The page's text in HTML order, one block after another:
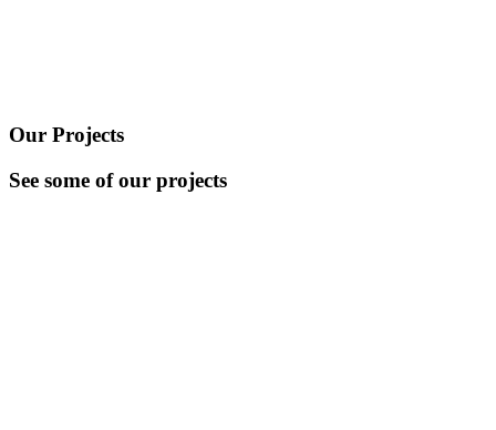
Our Projects
See some of our projects